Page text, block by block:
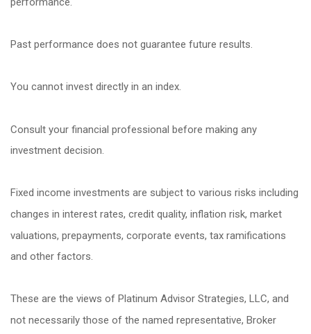
Past performance does not guarantee future results.
You cannot invest directly in an index.
Consult your financial professional before making any
investment decision.
Fixed income investments are subject to various risks including
changes in interest rates, credit quality, inflation risk, market
valuations, prepayments, corporate events, tax ramifications
and other factors.
These are the views of Platinum Advisor Strategies, LLC, and
not necessarily those of the named representative, Broker